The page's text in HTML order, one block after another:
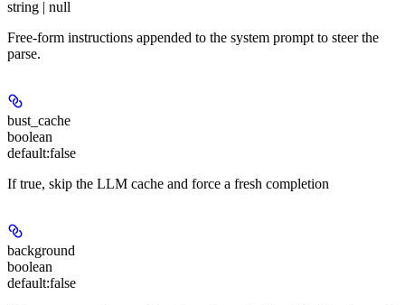
string | null
Free-form instructions appended to the system prompt to steer the
parse.
bust_cache
boolean
default:false
If true, skip the LLM cache and force a fresh completion
background
boolean
default:false